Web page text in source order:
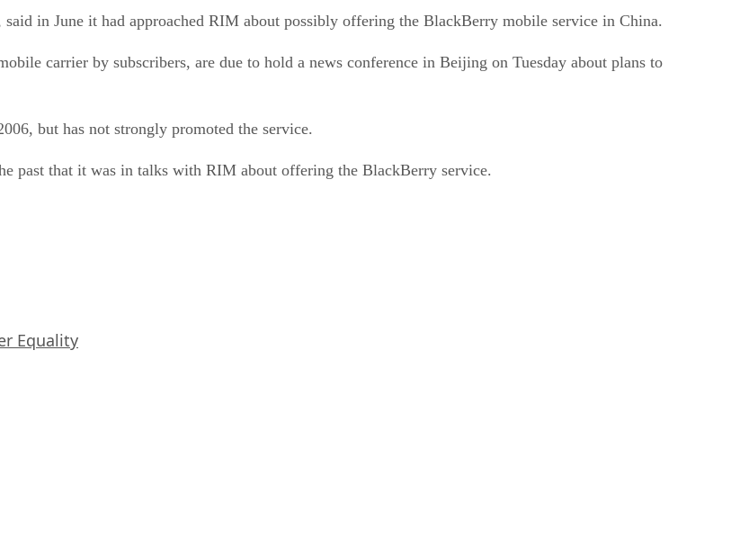
in June it had approached RIM about possibly offering the BlackBerry mobile service in China.
carrier by subscribers, are due to hold a news conference in Beijing on Tuesday about plans to
but has not strongly promoted the service.
past that it was in talks with RIM about offering the BlackBerry service.
Equality